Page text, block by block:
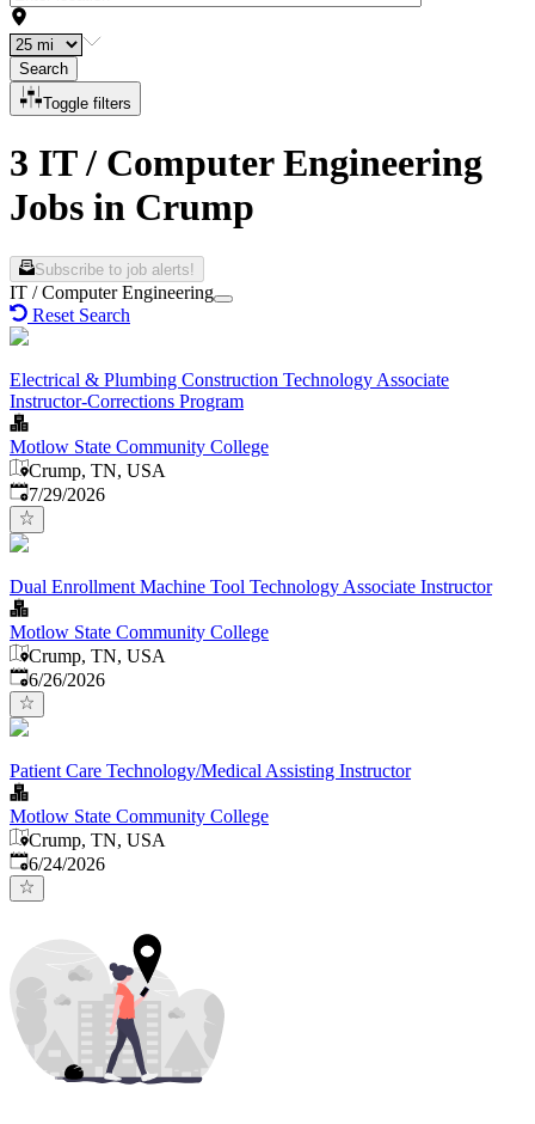
Search
Toggle filters
3 IT / Computer Engineering
Jobs in Crump
Subscribe to job alerts!
IT / Computer Engineering
Reset Search
Electrical & Plumbing Construction Technology Associate
Instructor-Corrections Program
Motlow State Community College
Crump, TN, USA
Published:
7/29/2026
Dual Enrollment Machine Tool Technology Associate Instructor
Motlow State Community College
Crump, TN, USA
Published:
6/26/2026
Patient Care Technology/Medical Assisting Instructor
Motlow State Community College
Crump, TN, USA
Published:
6/24/2026